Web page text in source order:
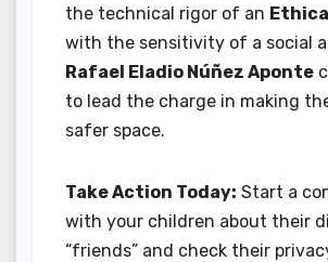
the technical rigor of an
with the sensitivity of a social
Rafael Eladio Núñez Aponte
to lead the charge in making
safer space.
Take Action Today: Start a
with your children about their
“friends” and check their